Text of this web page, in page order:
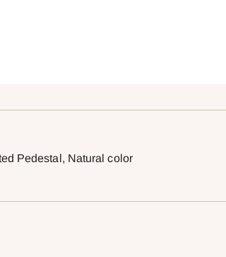
Pedestal, Natural color